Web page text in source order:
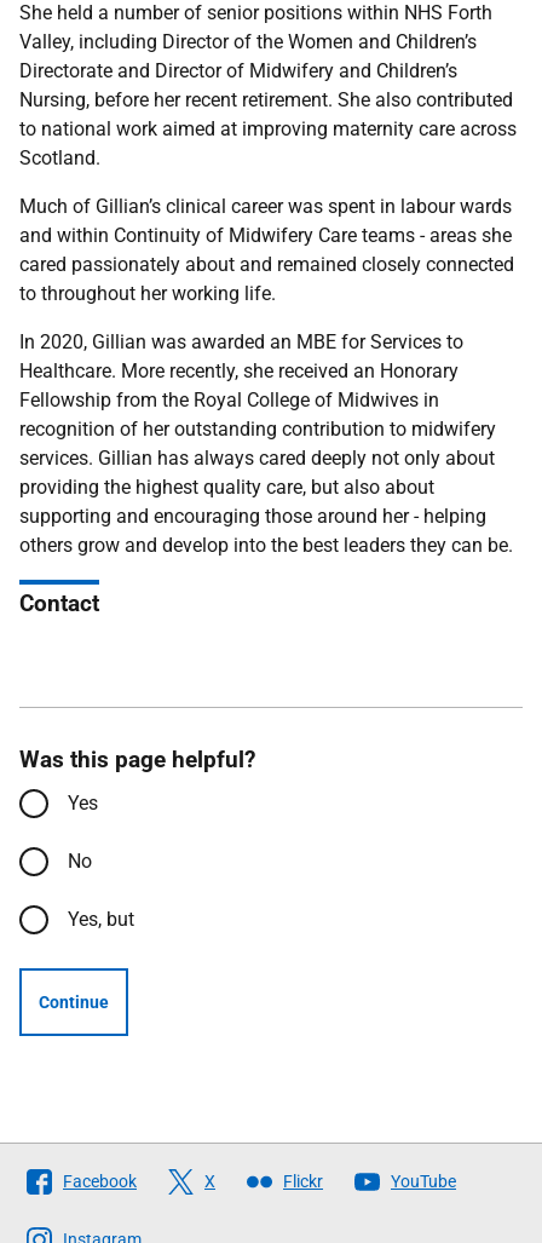
Contact
She held a number of senior positions within NHS Forth
Valley, including Director of the Women and Children’s
Directorate and Director of Midwifery and Children’s
Nursing, before her recent retirement. She also contributed
to national work aimed at improving maternity care across
Scotland.
Much of Gillian’s clinical career was spent in labour wards
and within Continuity of Midwifery Care teams - areas she
cared passionately about and remained closely connected
to throughout her working life.
In 2020, Gillian was awarded an MBE for Services to
Healthcare. More recently, she received an Honorary
Fellowship from the Royal College of Midwives in
recognition of her outstanding contribution to midwifery
services. Gillian has always cared deeply not only about
providing the highest quality care, but also about
supporting and encouraging those around her - helping
others grow and develop into the best leaders they can be.
Was this page helpful?
Yes
No
Yes, but
Continue
Follow
The
Facebook X Flickr YouTube